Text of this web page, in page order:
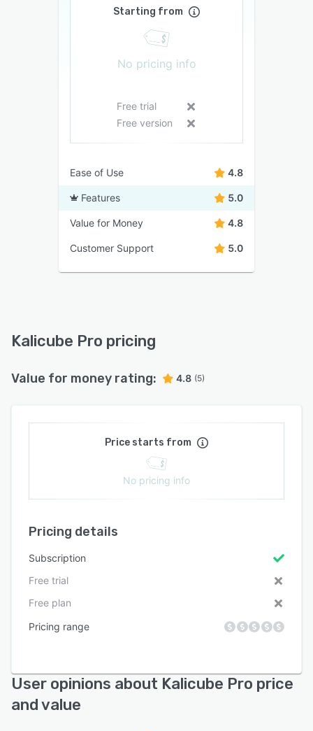
Starting from
No pricing info
Free trial
Free version
Ease of Use 4.8
Features 5.0
Value for Money 4.8
Customer Support 5.0
Kalicube Pro pricing
Value for money rating: 4.8 (5)
Price starts from
No pricing info
Pricing details
Subscription
Free trial
Free plan
Pricing range
User opinions about Kalicube Pro price
and value